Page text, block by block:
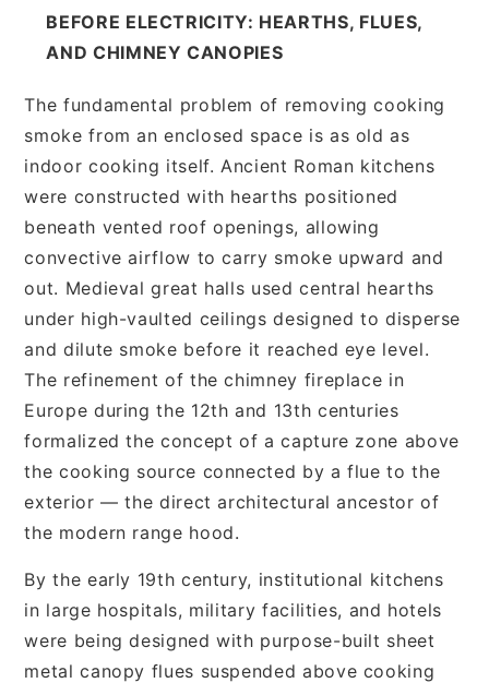
BEFORE ELECTRICITY: HEARTHS, FLUES,
AND CHIMNEY CANOPIES
The fundamental problem of removing cooking
smoke from an enclosed space is as old as
indoor cooking itself. Ancient Roman kitchens
were constructed with hearths positioned
beneath vented roof openings, allowing
convective airflow to carry smoke upward and
out. Medieval great halls used central hearths
under high-vaulted ceilings designed to disperse
and dilute smoke before it reached eye level.
The refinement of the chimney fireplace in
Europe during the 12th and 13th centuries
formalized the concept of a capture zone above
the cooking source connected by a flue to the
exterior — the direct architectural ancestor of
the modern range hood.
By the early 19th century, institutional kitchens
in large hospitals, military facilities, and hotels
were being designed with purpose-built sheet
metal canopy flues suspended above cooking